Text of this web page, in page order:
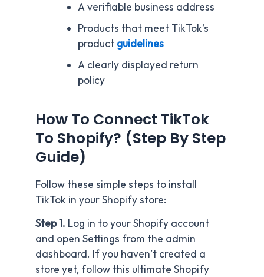
A verifiable business address
Products that meet TikTok’s
product guidelines
A clearly displayed return
policy
How To Connect TikTok
To Shopify? (Step By Step
Guide)
Follow these simple steps to install
TikTok in your Shopify store:
Step 1. Log in to your Shopify account
and open Settings from the admin
dashboard. If you haven’t created a
store yet, follow this ultimate Shopify